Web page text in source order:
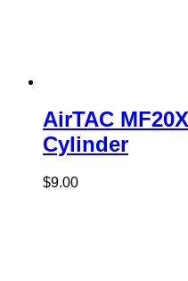
AirTAC
Cylinder
$9.00